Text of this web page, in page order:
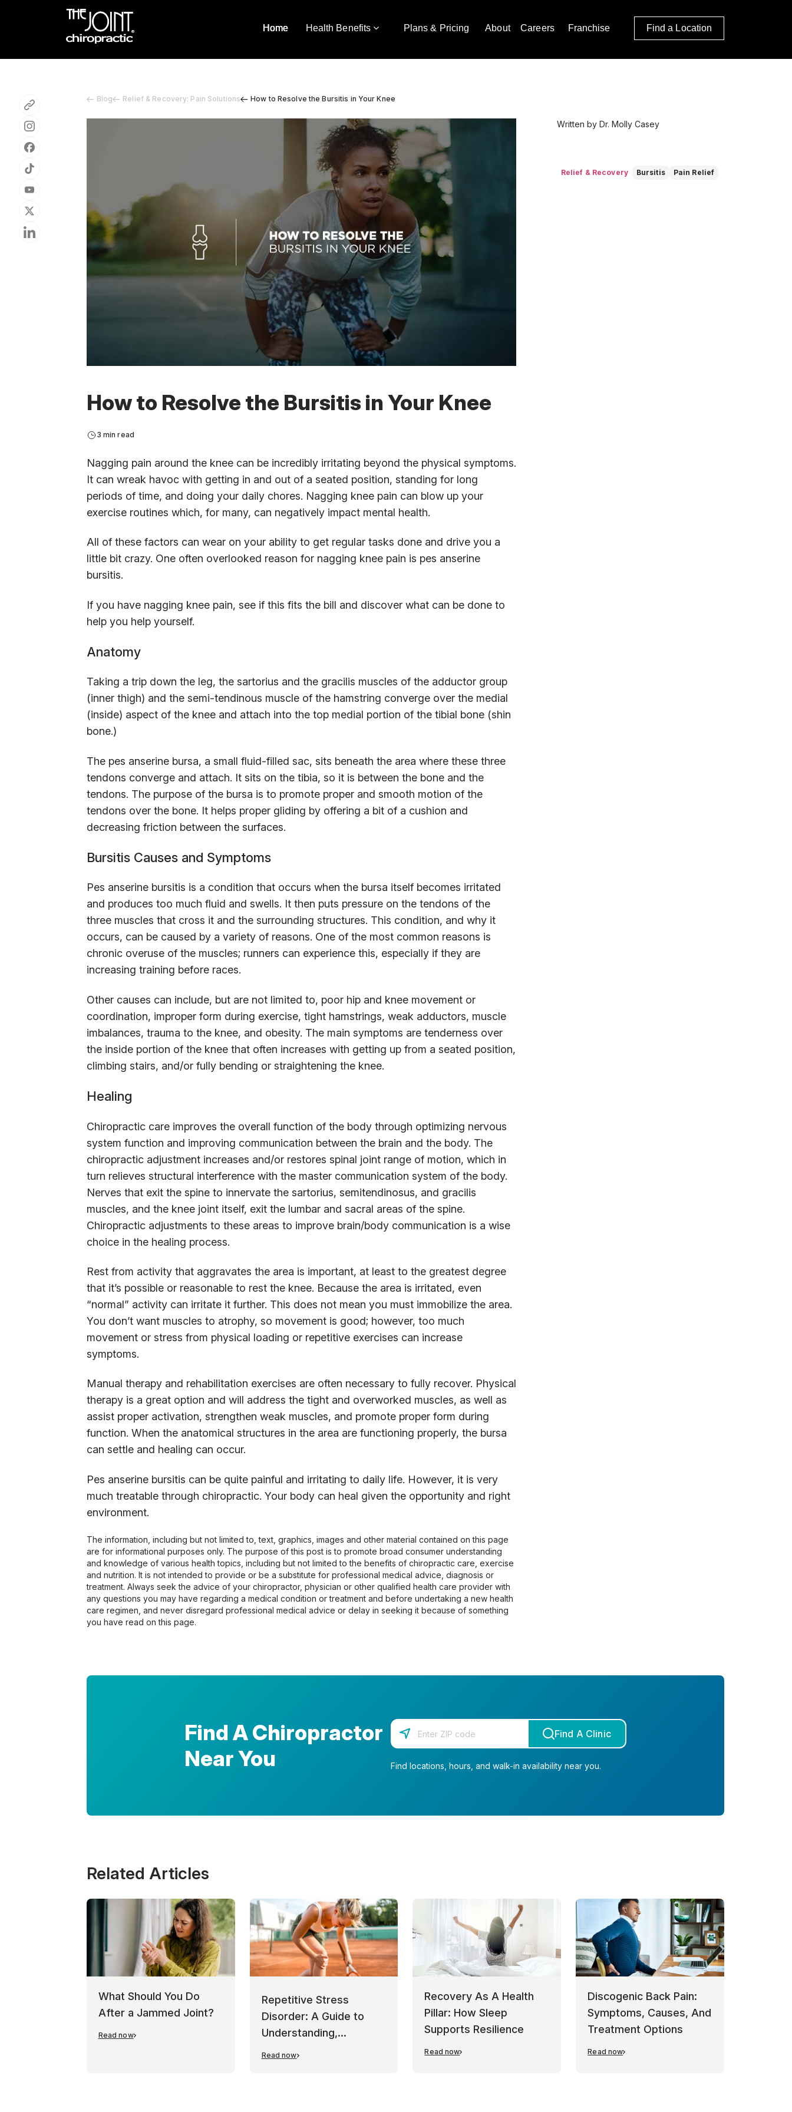
Home Health Benefits Plans & Pricing About Careers Franchise Find a Location
Blog Relief & Recovery: Pain Solutions How to Resolve the Bursitis in Your Knee
How to Resolve the Bursitis in Your Knee
3 min read
Nagging pain around the knee can be incredibly irritating beyond the physical symptoms.
It can wreak havoc with getting in and out of a seated position, standing for long
periods of time, and doing your daily chores. Nagging knee pain can blow up your
exercise routines which, for many, can negatively impact mental health.
All of these factors can wear on your ability to get regular tasks done and drive you a
little bit crazy. One often overlooked reason for nagging knee pain is pes anserine
bursitis.
If you have nagging knee pain, see if this fits the bill and discover what can be done to
help you help yourself.
Anatomy
Taking a trip down the leg, the sartorius and the gracilis muscles of the adductor group
(inner thigh) and the semi-tendinous muscle of the hamstring converge over the medial
(inside) aspect of the knee and attach into the top medial portion of the tibial bone (shin
bone.)
The pes anserine bursa, a small fluid-filled sac, sits beneath the area where these three
tendons converge and attach. It sits on the tibia, so it is between the bone and the
tendons. The purpose of the bursa is to promote proper and smooth motion of the
tendons over the bone. It helps proper gliding by offering a bit of a cushion and
decreasing friction between the surfaces.
Bursitis Causes and Symptoms
Pes anserine bursitis is a condition that occurs when the bursa itself becomes irritated
and produces too much fluid and swells. It then puts pressure on the tendons of the
three muscles that cross it and the surrounding structures. This condition, and why it
occurs, can be caused by a variety of reasons. One of the most common reasons is
chronic overuse of the muscles; runners can experience this, especially if they are
increasing training before races.
Other causes can include, but are not limited to, poor hip and knee movement or
coordination, improper form during exercise, tight hamstrings, weak adductors, muscle
imbalances, trauma to the knee, and obesity. The main symptoms are tenderness over
the inside portion of the knee that often increases with getting up from a seated position,
climbing stairs, and/or fully bending or straightening the knee.
Healing
Chiropractic care improves the overall function of the body through optimizing nervous
system function and improving communication between the brain and the body. The
chiropractic adjustment increases and/or restores spinal joint range of motion, which in
turn relieves structural interference with the master communication system of the body.
Nerves that exit the spine to innervate the sartorius, semitendinosus, and gracilis
muscles, and the knee joint itself, exit the lumbar and sacral areas of the spine.
Chiropractic adjustments to these areas to improve brain/body communication is a wise
choice in the healing process.
Rest from activity that aggravates the area is important, at least to the greatest degree
that it’s possible or reasonable to rest the knee. Because the area is irritated, even
“normal” activity can irritate it further. This does not mean you must immobilize the area.
You don’t want muscles to atrophy, so movement is good; however, too much
movement or stress from physical loading or repetitive exercises can increase
symptoms.
Manual therapy and rehabilitation exercises are often necessary to fully recover. Physical
therapy is a great option and will address the tight and overworked muscles, as well as
assist proper activation, strengthen weak muscles, and promote proper form during
function. When the anatomical structures in the area are functioning properly, the bursa
can settle and healing can occur.
Pes anserine bursitis can be quite painful and irritating to daily life. However, it is very
much treatable through chiropractic. Your body can heal given the opportunity and right
environment.
The information, including but not limited to, text, graphics, images and other material contained on this page
are for informational purposes only. The purpose of this post is to promote broad consumer understanding
and knowledge of various health topics, including but not limited to the benefits of chiropractic care, exercise
and nutrition. It is not intended to provide or be a substitute for professional medical advice, diagnosis or
treatment. Always seek the advice of your chiropractor, physician or other qualified health care provider with
any questions you may have regarding a medical condition or treatment and before undertaking a new health
care regimen, and never disregard professional medical advice or delay in seeking it because of something
you have read on this page.
Written by Dr. Molly Casey
Relief & Recovery Bursitis Pain Relief
Find A Chiropractor
Near You
Enter your zip code
Find A Clinic
Find locations, hours, and walk-in availability near you.
Related Articles
What Should You Do
After a Jammed Joint?
Read now
Repetitive Stress
Disorder: A Guide to
Understanding,
Read now
Recovery As A Health
Pillar: How Sleep
Supports Resilience
Read now
Discogenic Back Pain:
Symptoms, Causes, And
Treatment Options
Read now